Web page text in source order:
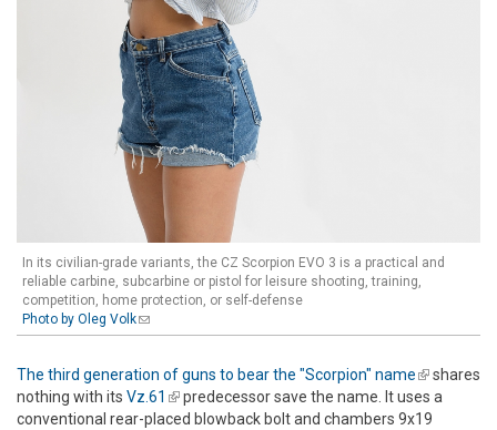
In its civilian-grade variants, the CZ Scorpion EVO 3 is a practical and
reliable carbine, subcarbine or pistol for leisure shooting, training,
competition, home protection, or self-defense
Photo by Oleg Volk(link sends e-mail)
The third generation of guns to bear the "Scorpion" name(link is
external)
shares
nothing with its Vz.61 (link is external)
predecessor save the name. It uses a
conventional rear-placed blowback bolt and chambers 9x19